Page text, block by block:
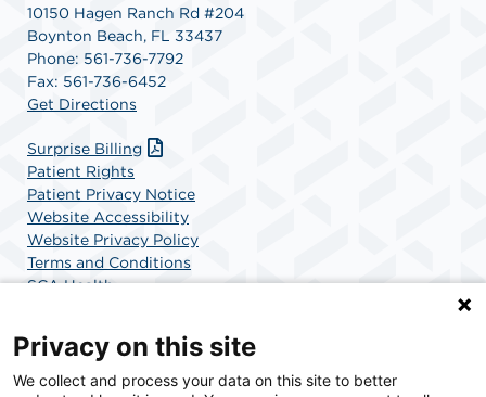
10150 Hagen Ranch Rd #204
Boynton Beach, FL 33437
Phone: 561-736-7792
Fax: 561-736-6452
Get Directions
Surprise Billing
Patient Rights
Patient Privacy Notice
Website Accessibility
Website Privacy Policy
Terms and Conditions
SCA Health
SCA Health is a national surgical solutions provider
Privacy on this site
We collect and process your data on this site to better